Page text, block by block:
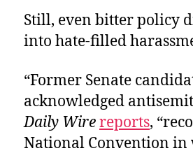
Still, even bitter policy
into hate-filled
“Former Senate
acknowledged
Daily Wirereports,
National Convention in